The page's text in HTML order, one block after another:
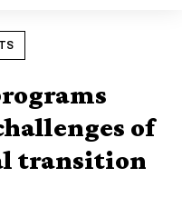
of
transition